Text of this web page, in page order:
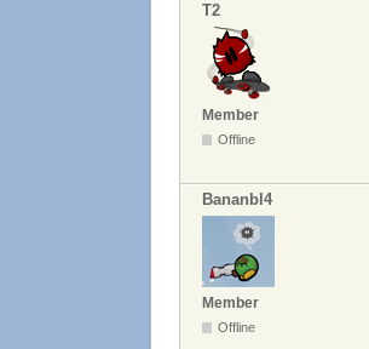
T2
Member
Offline
Bananbl4
Member
Offline